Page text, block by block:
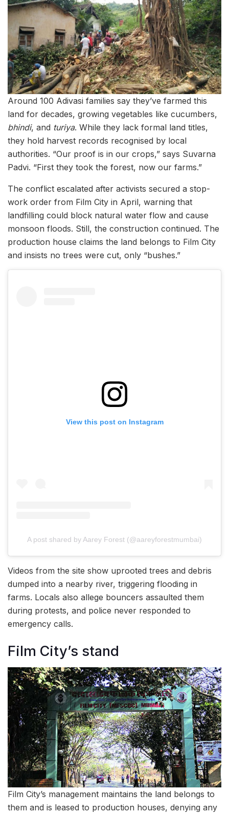
Around 100 Adivasi families say they’ve farmed this
land for decades, growing vegetables like cucumbers,
bhindi, and turiya. While they lack formal land titles,
they hold harvest records recognised by local
authorities. “Our proof is in our crops,” says Suvarna
Padvi. “First they took the forest, now our farms.”
The conflict escalated after activists secured a stop-
work order from Film City in April, warning that
landfilling could block natural water flow and cause
monsoon floods. Still, the construction continued. The
production house claims the land belongs to Film City
and insists no trees were cut, only “bushes.”
View this post on Instagram
A post shared by Aarey Forest (@aareyforestmumbai)
Videos from the site show uprooted trees and debris
dumped into a nearby river, triggering flooding in
farms. Locals also allege bouncers assaulted them
during protests, and police never responded to
emergency calls.
Film City’s stand
Film City’s management maintains the land belongs to
them and is leased to production houses, denying any